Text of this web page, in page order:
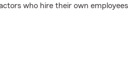
who hire their own